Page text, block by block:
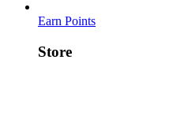
Earn Points
Store